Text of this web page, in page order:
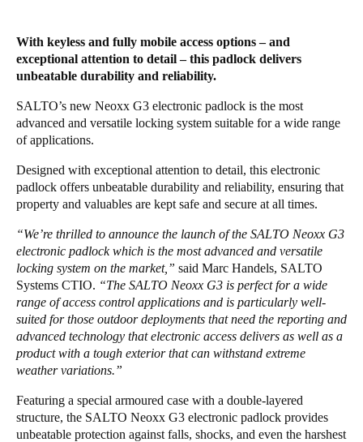
France
Français
Netherlands
NederlandsEnglish
Belgium
FrançaisNederlandsEnglish
Spain
Español
Portugal
Português
Italy
Russia
With keyless and fully mobile access options – and
exceptional attention to detail – this padlock delivers
unbeatable durability and reliability.
SALTO’s new Neoxx G3 electronic padlock is the most
advanced and versatile locking system suitable for a wide range
of applications.
Designed with exceptional attention to detail, this electronic
padlock offers unbeatable durability and reliability, ensuring that
property and valuables are kept safe and secure at all times.
“We’re thrilled to announce the launch of the SALTO Neoxx G3
electronic padlock which is the most advanced and versatile
locking system on the market,” said Marc Handels, SALTO
Systems CTIO. “The SALTO Neoxx G3 is perfect for a wide
range of access control applications and is particularly well-
suited for those outdoor deployments that need the reporting and
advanced technology that electronic access delivers as well as a
product with a tough exterior that can withstand extreme
weather variations.”
Featuring a special armoured case with a double-layered
structure, the SALTO Neoxx G3 electronic padlock provides
unbeatable protection against falls, shocks, and even the harshest